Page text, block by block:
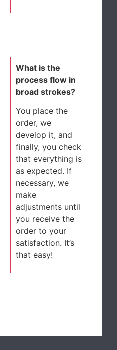
What is the
process flow in
broad strokes?
You place the
order, we
develop it, and
finally, you check
that everything is
as expected. If
necessary, we
make
adjustments until
you receive the
order to your
satisfaction. It’s
that easy!